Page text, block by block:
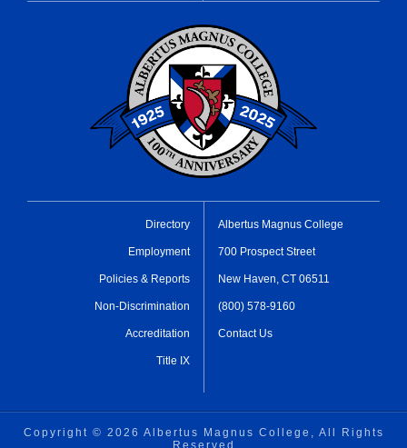
Directory
Employment
Policies & Reports
Non-Discrimination
Accreditation
Title IX
Albertus Magnus College
700 Prospect Street
New Haven, CT 06511
(800) 578-9160
Contact Us
Copyright © 2026 Albertus Magnus College, All Rights